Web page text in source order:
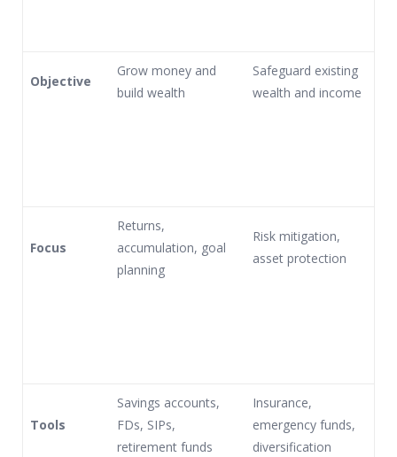
Objective
Grow money and
build wealth
Safeguard existing
wealth and income
Focus
Returns,
accumulation, goal
planning
Risk mitigation,
asset protection
Tools
Savings accounts,
FDs, SIPs,
retirement funds
Insurance,
emergency funds,
diversification